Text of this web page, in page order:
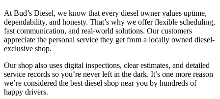
At Bud’s Diesel, we know that every diesel owner values uptime,
dependability, and honesty. That’s why we offer flexible scheduling,
fast communication, and real-world solutions. Our customers
appreciate the personal service they get from a locally owned diesel-
exclusive shop.
Our shop also uses digital inspections, clear estimates, and detailed
service records so you’re never left in the dark. It’s one more reason
we’re considered the best diesel shop near you by hundreds of
happy drivers.